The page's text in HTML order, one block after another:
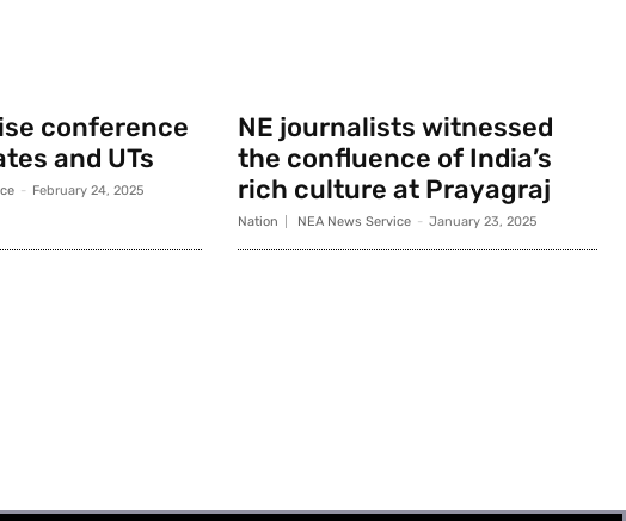
conference
and UTs
- February 24, 2025
NE journalists witnessed
the confluence of India’s
rich culture at Prayagraj
Nation NEA News Service - January 23, 2025